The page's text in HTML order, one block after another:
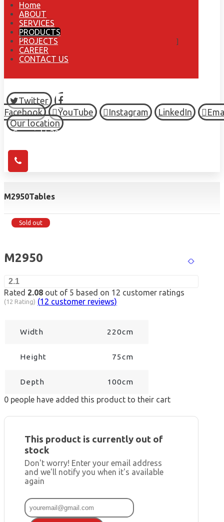
Home
ABOUT
SERVICES
PRODUCTS
PROJECTS
CAREER
CONTACT US
Twitter
Facebook
YouTube Instagram LinkedIn
Our location
© Copyright 2026 HIGH TOWN, all Rights Reserved.
M2950Tables
Sold out
M2950
2.1
Rated 2.08 out of 5 based on 12 customer ratings
(12 Rating) (12 customer reviews)
Width 220cm
Height 75cm
Depth 100cm
0 people have added this product to their cart
This product is currently out of
stock
Don't worry! Enter your email address
and we'll notify you when it's available
again